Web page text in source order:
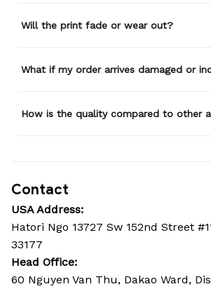
Will the print fade or wear out?
What if my order arrives damaged or
How is the quality compared to other
Contact
USA Address:
Hatori Ngo 13727 Sw 152nd Street
33177
Head Office:
60 Nguyen Van Thu, Dakao Ward,